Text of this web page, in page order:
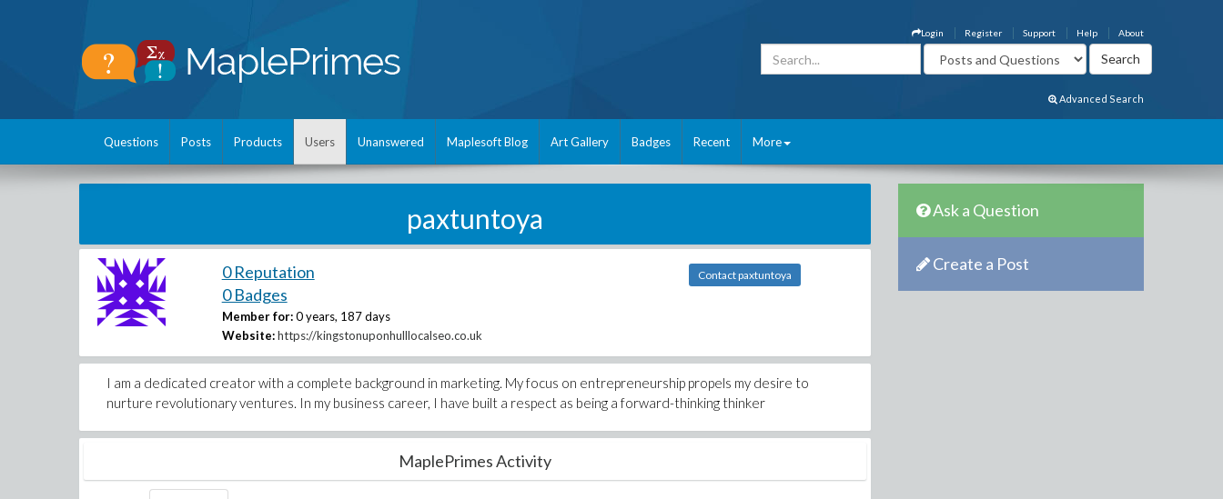
About
Help
Support
Register
Login
Advanced Search
Questions Posts Products Users Unanswered Maplesoft Blog Art Gallery Badges Recent More
paxtuntoya
0 Reputation
0 Badges
Member for: 0 years, 187 days
Website: https://kingstonuponhulllocalseo.co.uk
Contact paxtuntoya
I am a dedicated creator with a complete background in marketing. My focus on entrepreneurship propels my desire to
nurture revolutionary ventures. In my business career, I have built a respect as being a forward-thinking thinker
MaplePrimes Activity
Ask a Question
Create a Post